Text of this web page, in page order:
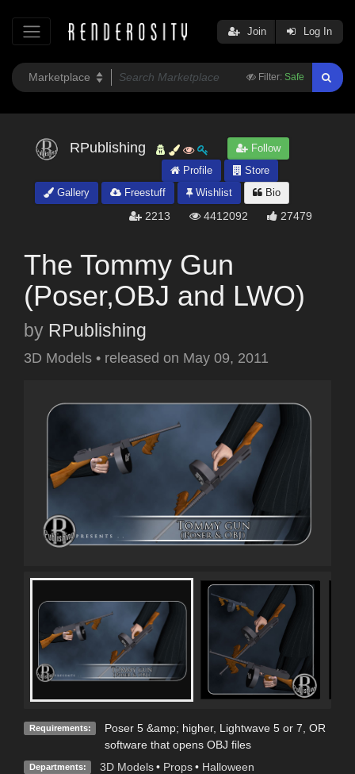
Filter: Safe
Join Log In
RPublishing
Follow
Profile
Store
Gallery
Freestuff Wishlist Bio
2213 4412092 27479
The Tommy Gun
(Poser,OBJ and LWO)
by RPublishing
3D Models • released on May 09, 2011
Requirements:
Poser 5 &amp; higher, Lightwave 5 or 7, OR
software that opens OBJ files
Departments: 3D Models • Props • Halloween